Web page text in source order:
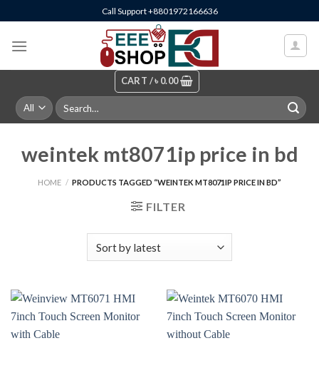
to
content
Call Support +8801972166636
CART /৳ 0.00
Search
for:
weintek mt8071ip price in bd
HOME / PRODUCTS TAGGED “WEINTEK MT8071IP PRICE IN BD”
FILTER